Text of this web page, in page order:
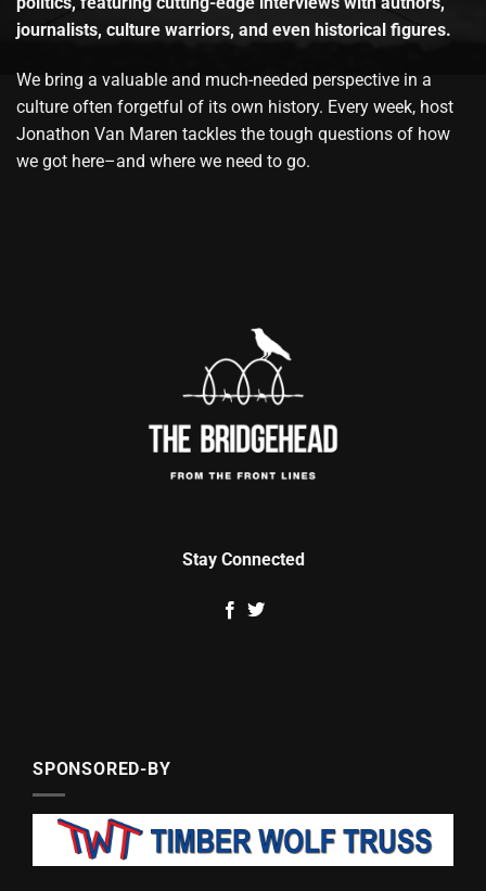
journalists, culture warriors, and even historical figures.
We bring a valuable and much-needed perspective in a
culture often forgetful of its own history. Every week, host
Jonathon Van Maren tackles the tough questions of how
we got here–and where we need to go.
Stay Connected
SPONSORED-BY